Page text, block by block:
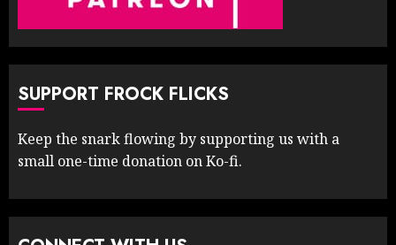
SUPPORT FROCK FLICKS
Keep the snark flowing by supporting us with a
small one-time donation on Ko-fi.